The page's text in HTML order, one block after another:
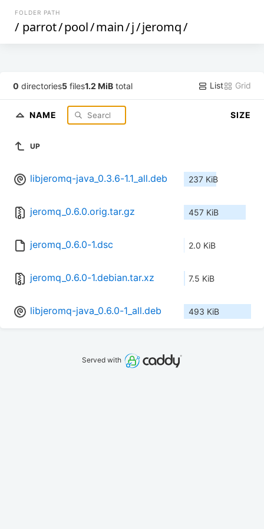
FOLDER PATH
/ parrot/pool/main/j/jeromq/
0 directories5 files1.2 MiB total List Grid
NAME SIZE
UP
libjeromq-java_0.3.6-1.1_all.deb 237 KiB
jeromq_0.6.0.orig.tar.gz 457 KiB
jeromq_0.6.0-1.dsc 2.0 KiB
jeromq_0.6.0-1.debian.tar.xz 7.5 KiB
libjeromq-java_0.6.0-1_all.deb 493 KiB
Served with